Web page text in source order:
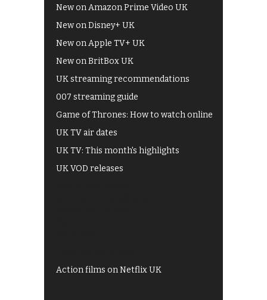
New on Amazon Prime Video UK
New on Disney+ UK
New on Apple TV+ UK
New on BritBox UK
UK streaming recommendations
007 streaming guide
Game of Thrones: How to watch online
UK TV air dates
UK TV: This month's highlights
UK VOD releases
Action films on Netflix UK